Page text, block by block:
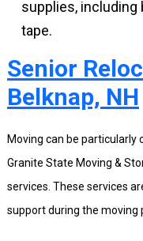
supplies, including
tape.
Senior
Belknap, NH
Moving can be particularly
Granite State Moving &
services. These services
support during the moving